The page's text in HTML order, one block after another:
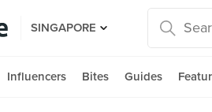
SINGAPORE
Influencers Bites Guides